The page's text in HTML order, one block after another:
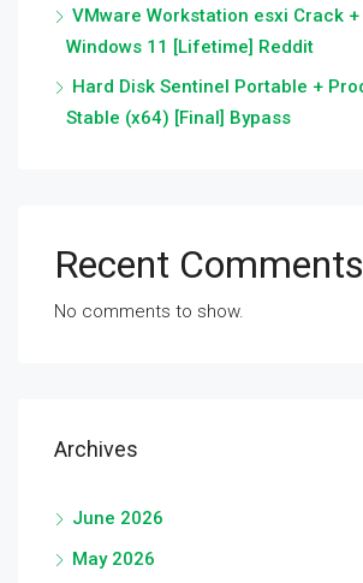
VMware Workstation esxi Crack +
Windows 11 [Lifetime] Reddit
Hard Disk Sentinel Portable +
Stable (x64) [Final] Bypass
Recent Comments
No comments to show.
Archives
June 2026
May 2026